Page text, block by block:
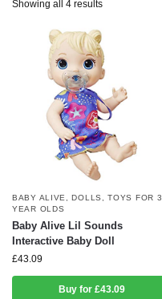
Showing all 4 results
BABY ALIVE ,DOLLS ,TOYS FOR 3
YEAR OLDS
Baby Alive Lil Sounds
Interactive Baby Doll
£43.09
Buy for £43.09